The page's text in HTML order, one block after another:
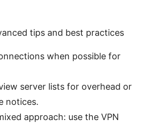
tips and best practices
when possible for
server lists for overhead or
notices.
approach: use the VPN